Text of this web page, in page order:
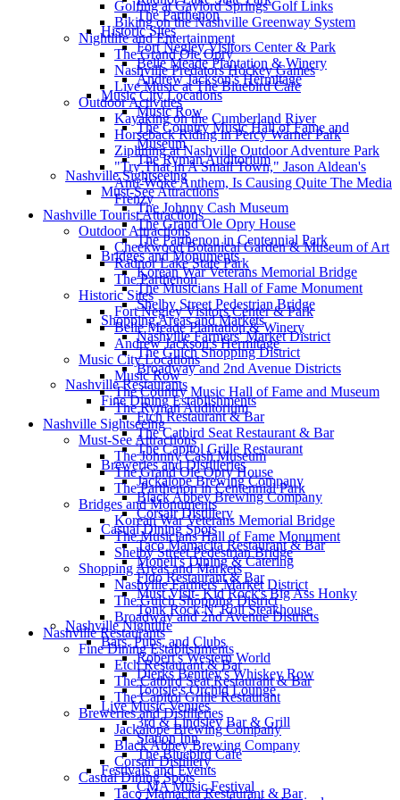
The Parthenon
Historic Sites
Fort Negley Visitors Center & Park
Belle Meade Plantation & Winery
Andrew Jackson's Hermitage
Music City Locations
Music Row
The Country Music Hall of Fame and
Museum
The Ryman Auditorium
Nashville Sightseeing
Must-See Attractions
The Johnny Cash Museum
The Grand Ole Opry House
The Parthenon in Centennial Park
Bridges and Monuments
Korean War Veterans Memorial Bridge
The Musicians Hall of Fame Monument
Shelby Street Pedestrian Bridge
Shopping Areas and Markets
Nashville Farmers' Market District
The Gulch Shopping District
Broadway and 2nd Avenue Districts
Nashville Restaurants
Fine Dining Establishments
Etch Restaurant & Bar
The Catbird Seat Restaurant & Bar
The Capitol Grille Restaurant
Breweries and Distilleries
Jackalope Brewing Company
Black Abbey Brewing Company
Corsair Distillery
Casual Dining Spots
Taco Mamacita Restaurant & Bar
Monell's Dining & Catering
Fido Restaurant & Bar
Must Visit- Kid Rock's Big Ass Honky
Tonk Rock N' Roll Steakhouse
Nashville Nightlife
Bars, Pubs, and Clubs
Robert's Western World
Dierks Bentley's Whiskey Row
Tootsie's Orchid Lounge
Live Music Venues
3rd & Lindsley Bar & Grill
Station Inn
The Bluebird Cafe
Festivals and Events
CMA Music Festival
Golfing at Gaylord Springs Golf Links
Biking on the Nashville Greenway System
Nightlife and Entertainment
The Grand Ole Opry
Nashville Predators Hockey Games
Live Music at The Bluebird Cafe
Outdoor Activities
Kayaking on the Cumberland River
Horseback Riding in Percy Warner Park
Ziplining at Nashville Outdoor Adventure Park
"Try That In A Small Town," Jason Aldean's
Anti-Woke Anthem, Is Causing Quite The Media
Frenzy
Nashville Tourist Attractions
Outdoor Attractions
Cheekwood Botanical Garden & Museum of Art
Radnor Lake State Park
The Parthenon
Historic Sites
Fort Negley Visitors Center & Park
Belle Meade Plantation & Winery
Andrew Jackson's Hermitage
Music City Locations
Music Row
The Country Music Hall of Fame and Museum
The Ryman Auditorium
Nashville Sightseeing
Must-See Attractions
The Johnny Cash Museum
The Grand Ole Opry House
The Parthenon in Centennial Park
Bridges and Monuments
Korean War Veterans Memorial Bridge
The Musicians Hall of Fame Monument
Shelby Street Pedestrian Bridge
Shopping Areas and Markets
Nashville Farmers' Market District
The Gulch Shopping District
Broadway and 2nd Avenue Districts
Nashville Restaurants
Fine Dining Establishments
Etch Restaurant & Bar
The Catbird Seat Restaurant & Bar
The Capitol Grille Restaurant
Breweries and Distilleries
Jackalope Brewing Company
Black Abbey Brewing Company
Corsair Distillery
Casual Dining Spots
Taco Mamacita Restaurant & Bar